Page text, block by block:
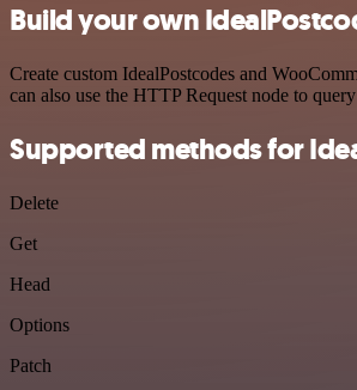
Build your own
Create custom IdealPostcodes and
can also use the HTTP Request node to
Supported methods for
Delete
Get
Head
Options
Patch